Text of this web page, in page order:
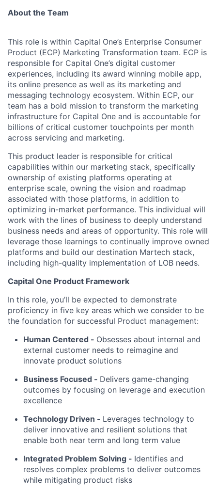
About the Team
This role is within Capital One’s Enterprise Consumer
Product (ECP) Marketing Transformation team. ECP is
responsible for Capital One’s digital customer
experiences, including its award winning mobile app,
its online presence as well as its marketing and
messaging technology ecosystem. Within ECP, our
team has a bold mission to transform the marketing
infrastructure for Capital One and is accountable for
billions of critical customer touchpoints per month
across servicing and marketing.
This product leader is responsible for critical
capabilities within our marketing stack, specifically
ownership of existing platforms operating at
enterprise scale, owning the vision and roadmap
associated with those platforms, in addition to
optimizing in-market performance. This individual will
work with the lines of business to deeply understand
business needs and areas of opportunity. This role will
leverage those learnings to continually improve owned
platforms and build our destination Martech stack,
including high-quality implementation of LOB needs.
Capital One Product Framework
In this role, you’ll be expected to demonstrate
proficiency in five key areas which we consider to be
the foundation for successful Product management:
Human Centered - Obsesses about internal and
external customer needs to reimagine and
innovate product solutions
Business Focused - Delivers game-changing
outcomes by focusing on leverage and execution
excellence
Technology Driven - Leverages technology to
deliver innovative and resilient solutions that
enable both near term and long term value
Integrated Problem Solving - Identifies and
resolves complex problems to deliver outcomes
while mitigating product risks